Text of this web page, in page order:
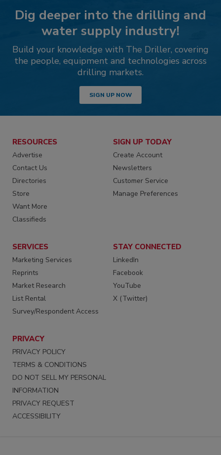
Dig deeper into the drilling and
water supply industry!
Build your knowledge with The Driller, covering
the people, equipment and technologies across
drilling markets.
SIGN UP NOW
RESOURCES
Advertise
Contact Us
Directories
Store
Want More
Classifieds
SIGN UP TODAY
Create Account
Newsletters
Customer Service
Manage Preferences
SERVICES
Marketing Services
Reprints
Market Research
List Rental
Survey/Respondent Access
STAY CONNECTED
LinkedIn
Facebook
YouTube
X (Twitter)
PRIVACY
PRIVACY POLICY
TERMS & CONDITIONS
DO NOT SELL MY PERSONAL
INFORMATION
PRIVACY REQUEST
ACCESSIBILITY